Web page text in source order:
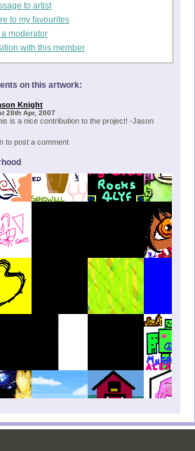
to artist
to my favourites
a moderator
with this member
on this artwork:
Knight
28th Apr, 2007
is a nice contribution to the project! -Jason
to post a comment